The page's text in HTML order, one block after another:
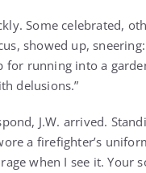
Some celebrated,
showed up,
for running into a
delusions.”
J.W. arrived.
a firefighter’s
when I see it. Your